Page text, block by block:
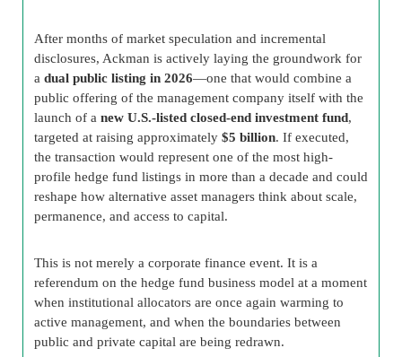
After months of market speculation and incremental
disclosures, Ackman is actively laying the groundwork for
a dual public listing in 2026—one that would combine a
public offering of the management company itself with the
launch of a new U.S.-listed closed-end investment fund,
targeted at raising approximately $5 billion. If executed,
the transaction would represent one of the most high-
profile hedge fund listings in more than a decade and could
reshape how alternative asset managers think about scale,
permanence, and access to capital.
This is not merely a corporate finance event. It is a
referendum on the hedge fund business model at a moment
when institutional allocators are once again warming to
active management, and when the boundaries between
public and private capital are being redrawn.